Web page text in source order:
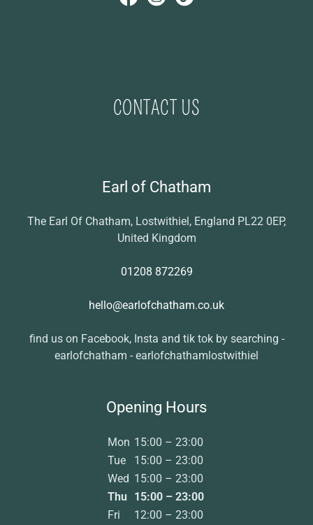
CONTACT US
Earl of Chatham
The Earl Of Chatham, Lostwithiel, England PL22 0EP,
United Kingdom
01208 872269
hello@earlofchatham.co.uk
find us on Facebook, Insta and tik tok by searching -
earlofchatham - earlofchathamlostwithiel
Opening Hours
Mon 15:00 – 23:00
Tue
15:00 – 23:00
Wed 15:00 – 23:00
Thu
15:00 – 23:00
Fri
12:00 – 23:00